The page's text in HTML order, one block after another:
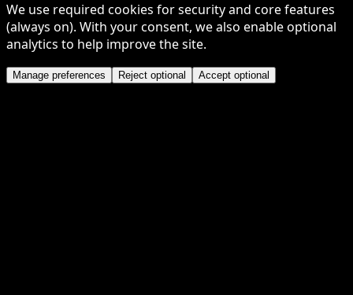
We use required cookies for security and core features
(always on). With your consent, we also enable optional
analytics to help improve the site.
Manage preferences Reject optional Accept optional